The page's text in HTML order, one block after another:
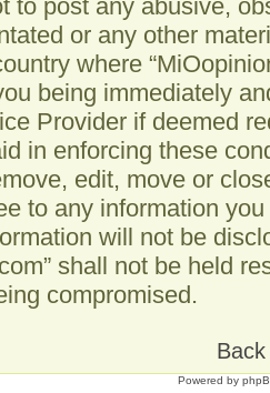
to post any abusive,
or any other
where
being immediately
Provider if deemed
in enforcing these
edit, move or
to any information
will not be
shall not be held
compromised.
Powered by